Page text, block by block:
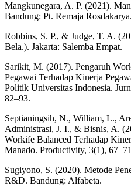
Mangkunegara, A. P. (2021).
Bandung: Pt. Remaja Rosdakarya.
Robbins, S. P., & Judge, T. A.
Bela.). Jakarta: Salemba Empat.
Sarikit, M. (2017). Pengaruh
Pegawai Terhadap Kinerja
Politik Universitas Indonesia.
82–93.
Septianingsih, N., William, L.,
Administrasi, J. I., & Bisnis, A.
Workife Balanced Terhadap
Manado. Productivity, 3(1),
Sugiyono, S. (2020). Metode
R&D. Bandung: Alfabeta.